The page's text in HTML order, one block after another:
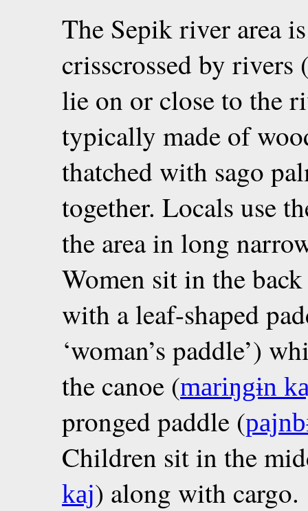
The Sepik river area
crisscrossed by rivers
lie on or close to the
typically made of
thatched with sago
together. Locals use
the area in long
Women sit in the
with a leaf-shaped
‘woman’s paddle’)
the canoe (mariŋgɨn
pronged paddle (
Children sit in the
kaj) along with cargo.